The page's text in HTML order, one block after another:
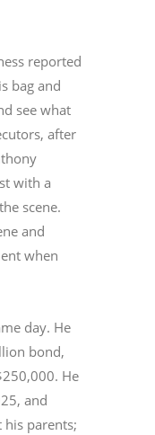
reported
bag and
see what
after
with a
scene.
and
when
day. He
bond,
He
and
his parents;